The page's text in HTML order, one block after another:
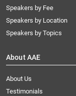
Speakers by Fee
Speakers by Location
Speakers by Topics
About AAE
About Us
Testimonials